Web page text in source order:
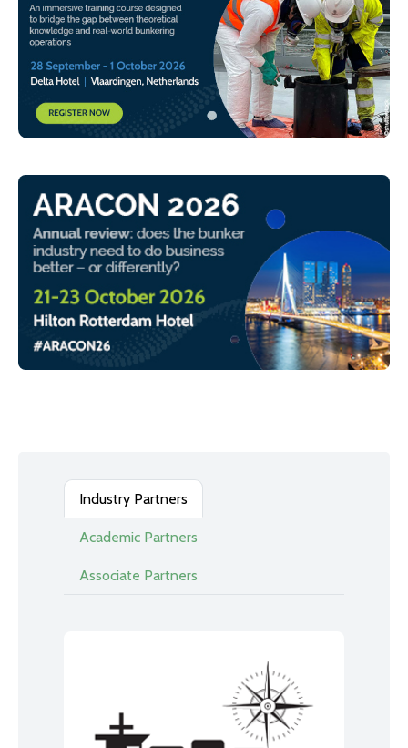
Industry Partners
Academic Partners
Associate Partners